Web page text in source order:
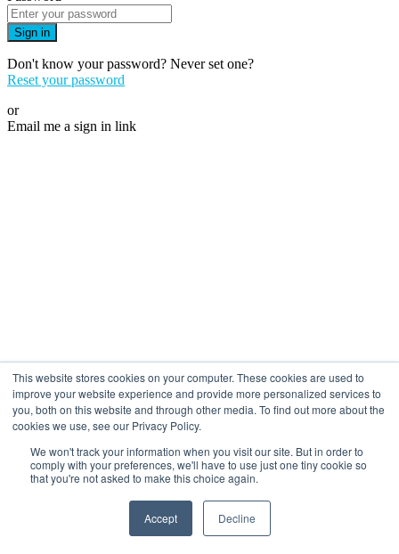
This website stores cookies on your computer. These cookies are used to
improve your website experience and provide more personalized services to
you, both on this website and through other media. To find out more about the
cookies we use, see our Privacy Policy.
We won't track your information when you visit our site. But in order to
comply with your preferences, we'll have to use just one tiny cookie so
that you're not asked to make this choice again.
Accept Decline
Sign in
Don't know your password? Never set one?
Reset your password
or
Email me a sign in link